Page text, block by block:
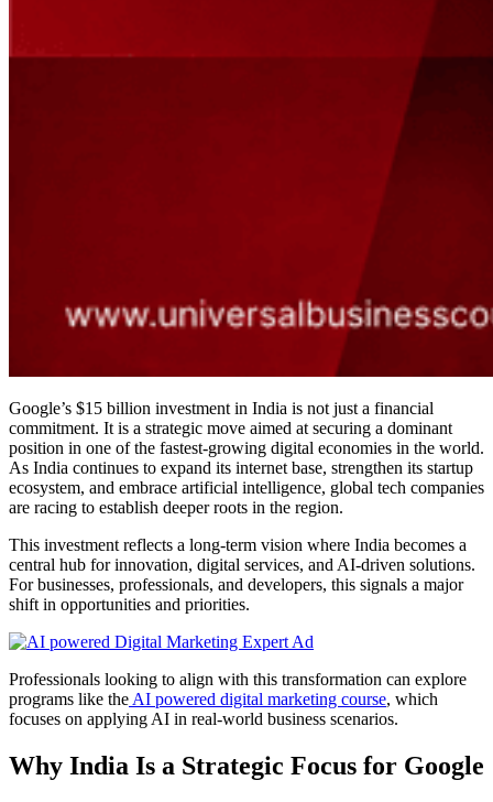
Google’s $15 billion investment in India is not just a financial
commitment. It is a strategic move aimed at securing a dominant
position in one of the fastest-growing digital economies in the world.
As India continues to expand its internet base, strengthen its startup
ecosystem, and embrace artificial intelligence, global tech companies
are racing to establish deeper roots in the region.
This investment reflects a long-term vision where India becomes a
central hub for innovation, digital services, and AI-driven solutions.
For businesses, professionals, and developers, this signals a major
shift in opportunities and priorities.
Professionals looking to align with this transformation can explore
programs like theAI powered digital marketing course, which
focuses on applying AI in real-world business scenarios.
Why India Is a Strategic Focus for Google